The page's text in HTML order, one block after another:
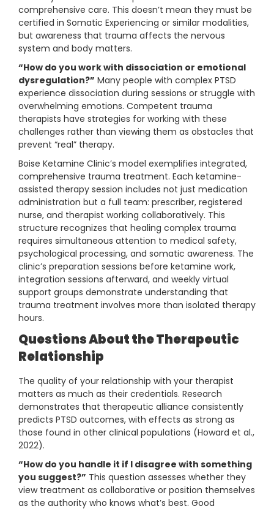
comprehensive care. This doesn’t mean they must be
certified in Somatic Experiencing or similar modalities,
but awareness that trauma affects the nervous
system and body matters.
“How do you work with dissociation or emotional
dysregulation?” Many people with complex PTSD
experience dissociation during sessions or struggle with
overwhelming emotions. Competent trauma
therapists have strategies for working with these
challenges rather than viewing them as obstacles that
prevent “real” therapy.
Boise Ketamine Clinic’s model exemplifies integrated,
comprehensive trauma treatment. Each ketamine-
assisted therapy session includes not just medication
administration but a full team: prescriber, registered
nurse, and therapist working collaboratively. This
structure recognizes that healing complex trauma
requires simultaneous attention to medical safety,
psychological processing, and somatic awareness. The
clinic’s preparation sessions before ketamine work,
integration sessions afterward, and weekly virtual
support groups demonstrate understanding that
trauma treatment involves more than isolated therapy
hours.
Questions About the Therapeutic
Relationship
The quality of your relationship with your therapist
matters as much as their credentials. Research
demonstrates that therapeutic alliance consistently
predicts PTSD outcomes, with effects as strong as
those found in other clinical populations (Howard et al.,
2022).
“How do you handle it if I disagree with something
you suggest?” This question assesses whether they
view treatment as collaborative or position themselves
as the authority who knows what’s best. Good